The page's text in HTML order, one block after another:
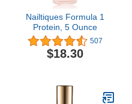
Nailtiques Formula 1
Protein, 5 Ounce
507
$18.30